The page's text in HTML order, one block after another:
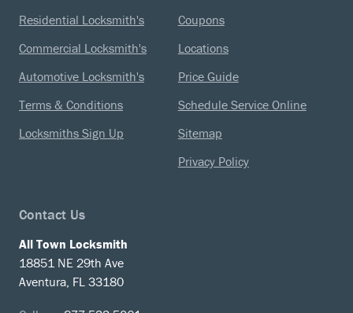
Residential Locksmith's
Commercial Locksmith's
Automotive Locksmith's
Terms & Conditions
Locksmiths Sign Up
Coupons
Locations
Price Guide
Schedule Service Online
Sitemap
Privacy Policy
Contact Us
All Town Locksmith
18851 NE 29th Ave
Aventura, FL 33180